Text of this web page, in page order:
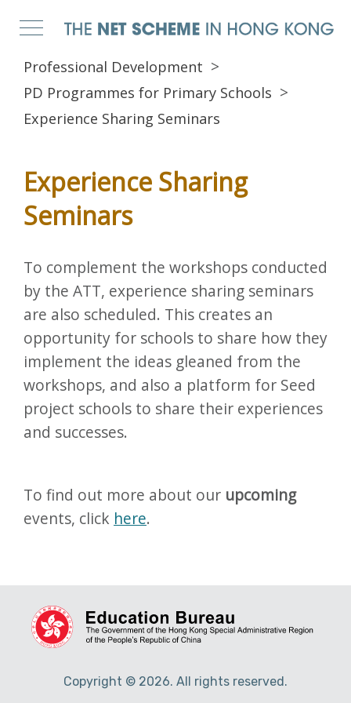
Professional Development
PD Programmes for Primary Schools
Experience Sharing Seminars
Experience Sharing
Seminars
To complement the workshops conducted
by the ATT, experience sharing seminars
are also scheduled. This creates an
opportunity for schools to share how they
implement the ideas gleaned from the
workshops, and also a platform for Seed
project schools to share their experiences
and successes.
To find out more about our upcoming
events, click here.
Copyright © 2026. All rights reserved.